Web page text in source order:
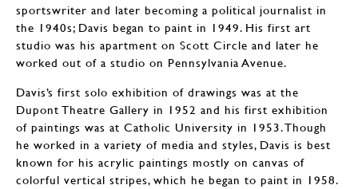
sportswriter and later becoming a political journalist in
the 1940s; Davis began to paint in 1949. His first art
studio was his apartment on Scott Circle and later he
worked out of a studio on Pennsylvania Avenue.
Davis’s first solo exhibition of drawings was at the
Dupont Theatre Gallery in 1952 and his first exhibition
of paintings was at Catholic University in 1953. Though
he worked in a variety of media and styles, Davis is best
known for his acrylic paintings mostly on canvas of
colorful vertical stripes, which he began to paint in 1958.